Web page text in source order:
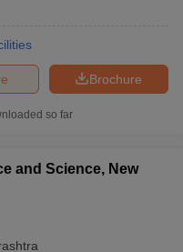
Brochure
so far
and Science, New